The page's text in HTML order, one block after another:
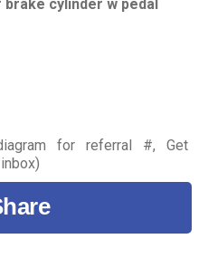
brake cylinder w pedal
for referral #, Get